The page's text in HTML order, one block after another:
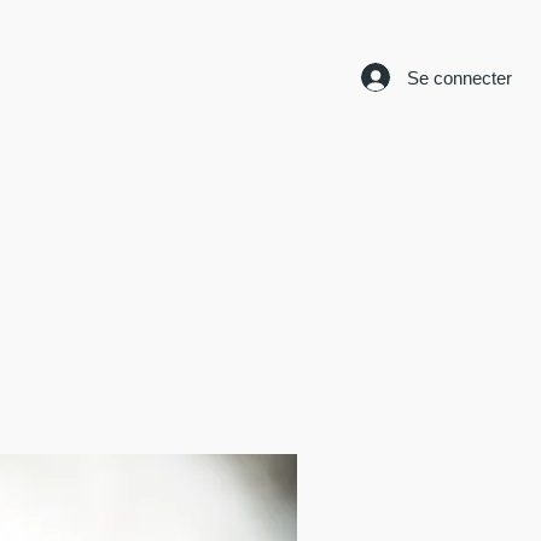
Se connecter